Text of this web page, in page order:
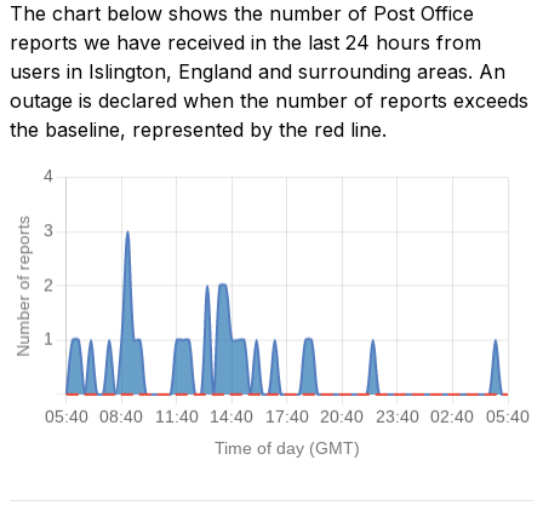
The chart below shows the number of Post Office
reports we have received in the last 24 hours from
users in Islington, England and surrounding areas. An
outage is declared when the number of reports exceeds
the baseline, represented by the red line.